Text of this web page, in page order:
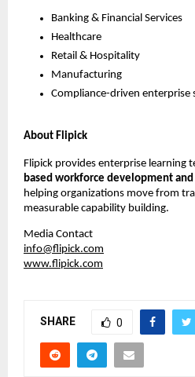
Banking & Financial Services
Healthcare
Retail & Hospitality
Manufacturing
Compliance-driven enterprise
About Flipick
Flipick provides enterprise learning
based workforce development
helping organizations move from
measurable capability building.
Media Contact
info@flipick.com
www.flipick.com
SHARE 0